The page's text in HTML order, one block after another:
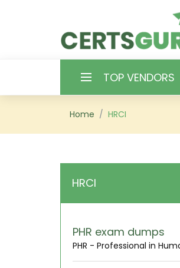
TOP VENDORS
HOME
SIGN
Home HRCI
HRCI
PHR exam dumps
PHR - Professional in